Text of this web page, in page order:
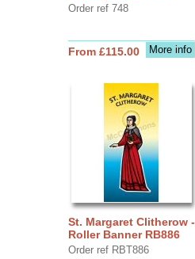
Order ref 748
More info
From £115.00
St. Margaret Clitherow -
Roller Banner RB886
Order ref RBT886